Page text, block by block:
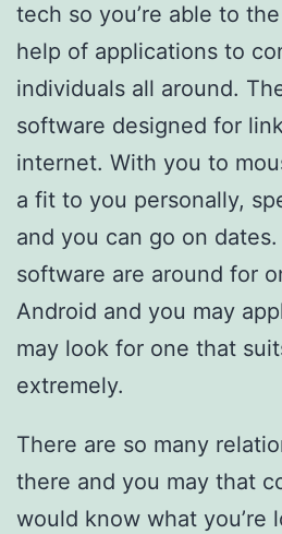
tech so you’re able to
help of applications to
individuals all around.
software designed for
internet. With you to
a fit to you personally,
and you can go on
software are around for
Android and you may
may look for one that
extremely.
There are so many
there and you may that
would know what you’re